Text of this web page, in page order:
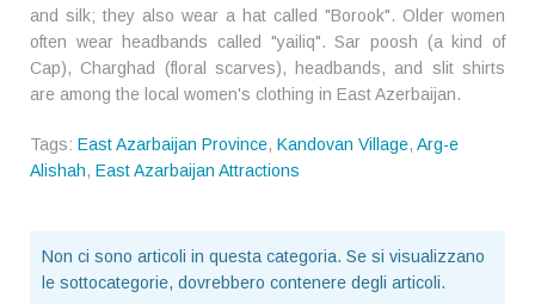
and silk; they also wear a hat called "Borook". Older women
often wear headbands called "yailiq". Sar poosh (a kind of
Cap), Charghad (floral scarves), headbands, and slit shirts
are among the local women's clothing in East Azerbaijan.
Tags: East Azarbaijan Province, Kandovan Village, Arg-e
Alishah, East Azarbaijan Attractions
Non ci sono articoli in questa categoria. Se si visualizzano
le sottocategorie, dovrebbero contenere degli articoli.